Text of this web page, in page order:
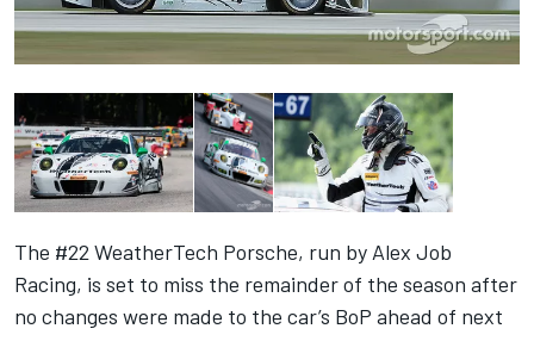
The #22 WeatherTech Porsche, run by Alex Job
Racing, is set to miss the remainder of the season after
no changes were made to the car’s BoP ahead of next